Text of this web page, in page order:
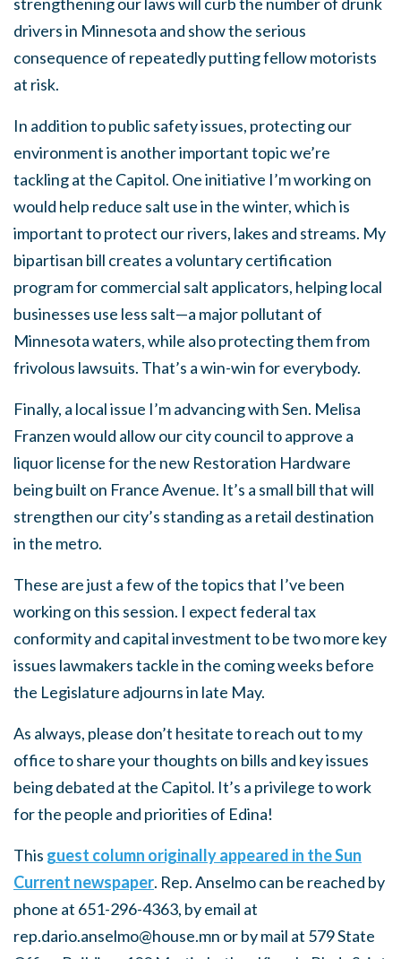
drivers in Minnesota and show the serious
consequence of repeatedly putting fellow motorists
at risk.
In addition to public safety issues, protecting our
environment is another important topic we’re
tackling at the Capitol. One initiative I’m working on
would help reduce salt use in the winter, which is
important to protect our rivers, lakes and streams. My
bipartisan bill creates a voluntary certification
program for commercial salt applicators, helping local
businesses use less salt—a major pollutant of
Minnesota waters, while also protecting them from
frivolous lawsuits. That’s a win-win for everybody.
Finally, a local issue I’m advancing with Sen. Melisa
Franzen would allow our city council to approve a
liquor license for the new Restoration Hardware
being built on France Avenue. It’s a small bill that will
strengthen our city’s standing as a retail destination
in the metro.
These are just a few of the topics that I’ve been
working on this session. I expect federal tax
conformity and capital investment to be two more key
issues lawmakers tackle in the coming weeks before
the Legislature adjourns in late May.
As always, please don’t hesitate to reach out to my
office to share your thoughts on bills and key issues
being debated at the Capitol. It’s a privilege to work
for the people and priorities of Edina!
This guest column originally appeared in the Sun
Current newspaper. Rep. Anselmo can be reached by
phone at 651-296-4363, by email at
rep.dario.anselmo@house.mn or by mail at 579 State